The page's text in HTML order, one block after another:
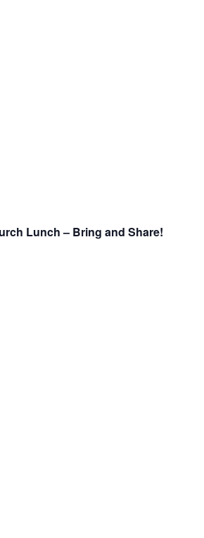
Lunch – Bring and Share!